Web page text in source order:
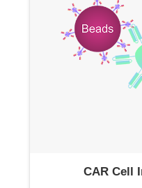
CAR Cell